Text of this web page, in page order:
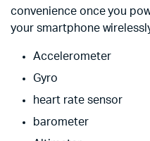
convenience once you
your smartphone
Accelerometer
Gyro
heart rate sensor
barometer